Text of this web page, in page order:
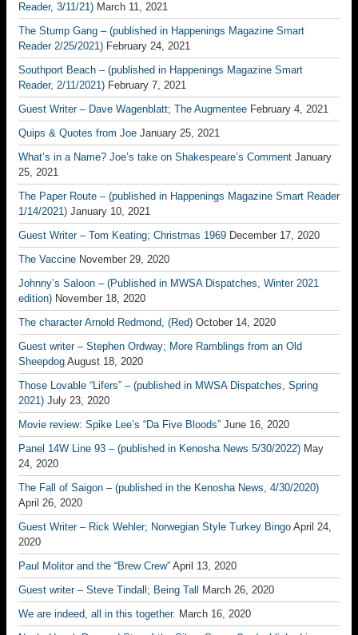
Reader, 3/11/21) March 11, 2021
The Stump Gang – (published in Happenings Magazine Smart
Reader 2/25/2021) February 24, 2021
Southport Beach – (published in Happenings Magazine Smart
Reader, 2/11/2021) February 7, 2021
Guest Writer – Dave Wagenblatt; The Augmentee February 4, 2021
Quips & Quotes from Joe January 25, 2021
What’s in a Name? Joe’s take on Shakespeare’s Comment January
25, 2021
The Paper Route – (published in Happenings Magazine Smart Reader
1/14/2021) January 10, 2021
Guest Writer – Tom Keating; Christmas 1969 December 17, 2020
The Vaccine November 29, 2020
Johnny’s Saloon – (Published in MWSA Dispatches, Winter 2021
edition) November 18, 2020
The character Arnold Redmond, (Red) October 14, 2020
Guest writer – Stephen Ordway; More Ramblings from an Old
Sheepdog August 18, 2020
Those Lovable “Lifers” – (published in MWSA Dispatches, Spring
2021) July 23, 2020
Movie review: Spike Lee’s “Da Five Bloods” June 16, 2020
Panel 14W Line 93 – (published in Kenosha News 5/30/2022) May
24, 2020
The Fall of Saigon – (published in the Kenosha News, 4/30/2020)
April 26, 2020
Guest Writer – Rick Wehler; Norwegian Style Turkey Bingo April 24,
2020
Paul Molitor and the “Brew Crew” April 13, 2020
Guest writer – Steve Tindall; Being Tall
March 26, 2020
We are indeed, all in this together. March 16, 2020